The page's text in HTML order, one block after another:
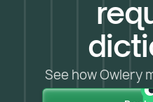
See how Owlery